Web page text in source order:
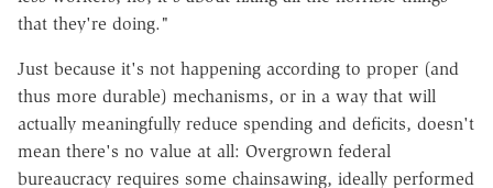
that they're doing."
Just because it's not happening according to proper (and
thus more durable) mechanisms, or in a way that will
actually meaningfully reduce spending and deficits, doesn't
mean there's no value at all: Overgrown federal
bureaucracy requires some chainsawing, ideally performed